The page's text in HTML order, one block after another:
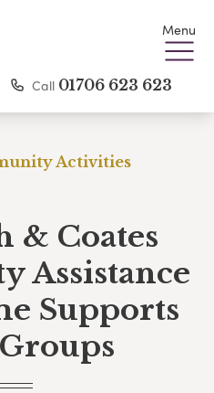
Menu
Call 01706 623 623
Activities
& Coates
Assistance
Supports